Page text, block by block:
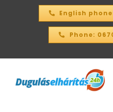
English
Phone: